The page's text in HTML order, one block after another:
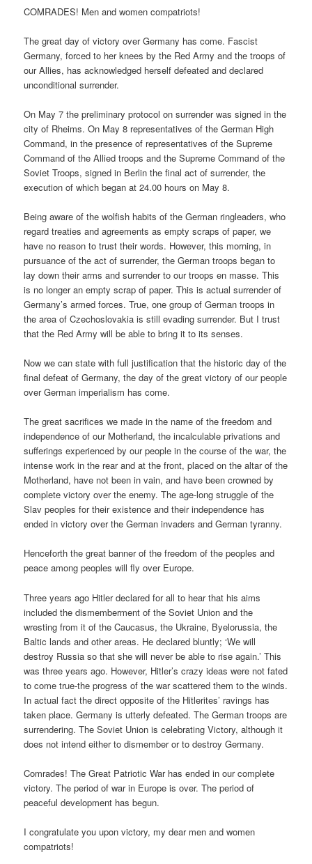
COMRADES! Men and women compatriots!
The great day of victory over Germany has come. Fascist
Germany, forced to her knees by the Red Army and the troops of
our Allies, has acknowledged herself defeated and declared
unconditional surrender.
On May 7 the preliminary protocol on surrender was signed in the
city of Rheims. On May 8 representatives of the German High
Command, in the presence of representatives of the Supreme
Command of the Allied troops and the Supreme Command of the
Soviet Troops, signed in Berlin the final act of surrender, the
execution of which began at 24.00 hours on May 8.
Being aware of the wolfish habits of the German ringleaders, who
regard treaties and agreements as empty scraps of paper, we
have no reason to trust their words. However, this morning, in
pursuance of the act of surrender, the German troops began to
lay down their arms and surrender to our troops en masse. This
is no longer an empty scrap of paper. This is actual surrender of
Germany’s armed forces. True, one group of German troops in
the area of Czechoslovakia is still evading surrender. But I trust
that the Red Army will be able to bring it to its senses.
Now we can state with full justification that the historic day of the
final defeat of Germany, the day of the great victory of our people
over German imperialism has come.
The great sacrifices we made in the name of the freedom and
independence of our Motherland, the incalculable privations and
sufferings experienced by our people in the course of the war, the
intense work in the rear and at the front, placed on the altar of the
Motherland, have not been in vain, and have been crowned by
complete victory over the enemy. The age-long struggle of the
Slav peoples for their existence and their independence has
ended in victory over the German invaders and German tyranny.
Henceforth the great banner of the freedom of the peoples and
peace among peoples will fly over Europe.
Three years ago Hitler declared for all to hear that his aims
included the dismemberment of the Soviet Union and the
wresting from it of the Caucasus, the Ukraine, Byelorussia, the
Baltic lands and other areas. He declared bluntly; ‘We will
destroy Russia so that she will never be able to rise again.’ This
was three years ago. However, Hitler’s crazy ideas were not fated
to come true-the progress of the war scattered them to the winds.
In actual fact the direct opposite of the Hitlerites’ ravings has
taken place. Germany is utterly defeated. The German troops are
surrendering. The Soviet Union is celebrating Victory, although it
does not intend either to dismember or to destroy Germany.
Comrades! The Great Patriotic War has ended in our complete
victory. The period of war in Europe is over. The period of
peaceful development has begun.
I congratulate you upon victory, my dear men and women
compatriots!